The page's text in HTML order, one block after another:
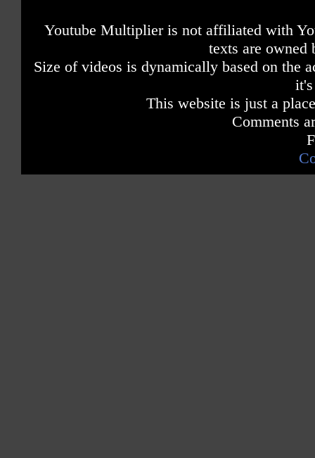
Youtube Multiplier is not affiliated with
texts are owned
Size of videos is dynamically based on the
This website is just a
Comments